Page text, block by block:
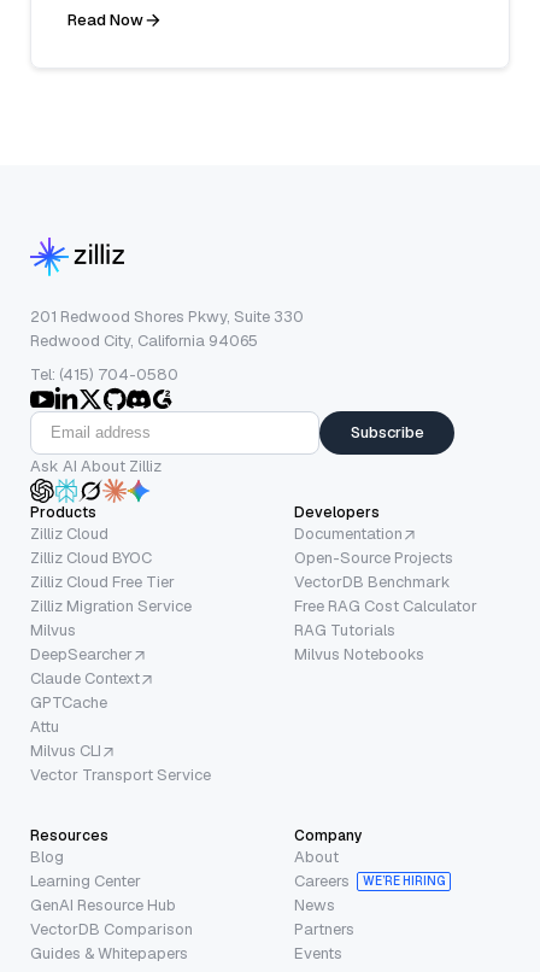
Read Now
201 Redwood Shores Pkwy, Suite 330
Redwood City, California 94065
Tel: (415) 704-0580
Subscribe
Ask AI About Zilliz
Products
Zilliz Cloud
Zilliz Cloud BYOC
Zilliz Cloud Free Tier
Zilliz Migration Service
Milvus
DeepSearcher
Claude Context
GPTCache
Attu
Milvus CLI
Vector Transport Service
Developers
Documentation
Open-Source Projects
VectorDB Benchmark
Free RAG Cost Calculator
RAG Tutorials
Milvus Notebooks
Resources
Blog
Learning Center
GenAI Resource Hub
VectorDB Comparison
Guides & Whitepapers
Company
About
Careers
WE’RE HIRING
News
Partners
Events